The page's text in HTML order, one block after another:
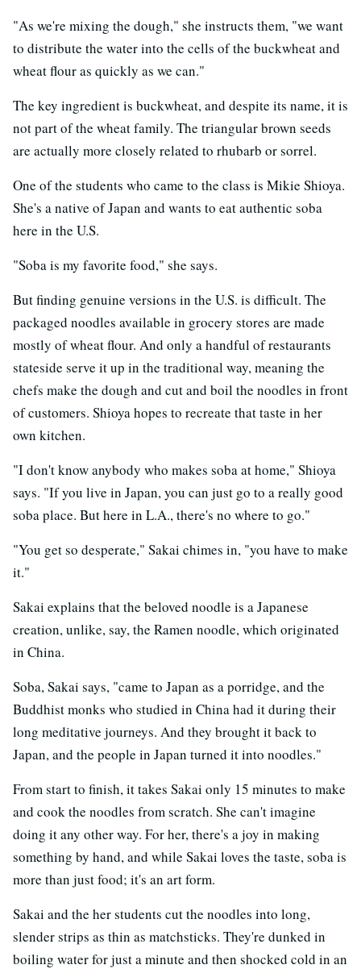
"As we're mixing the dough," she instructs them, "we want
to distribute the water into the cells of the buckwheat and
wheat flour as quickly as we can."
The key ingredient is buckwheat, and despite its name, it is
not part of the wheat family. The triangular brown seeds
are actually more closely related to rhubarb or sorrel.
One of the students who came to the class is Mikie Shioya.
She's a native of Japan and wants to eat authentic soba
here in the U.S.
"Soba is my favorite food," she says.
But finding genuine versions in the U.S. is difficult. The
packaged noodles available in grocery stores are made
mostly of wheat flour. And only a handful of restaurants
stateside serve it up in the traditional way, meaning the
chefs make the dough and cut and boil the noodles in front
of customers. Shioya hopes to recreate that taste in her
own kitchen.
"I don't know anybody who makes soba at home," Shioya
says. "If you live in Japan, you can just go to a really good
soba place. But here in L.A., there's no where to go."
"You get so desperate," Sakai chimes in, "you have to make
it."
Sakai explains that the beloved noodle is a Japanese
creation, unlike, say, the Ramen noodle, which originated
in China.
Soba, Sakai says, "came to Japan as a porridge, and the
Buddhist monks who studied in China had it during their
long meditative journeys. And they brought it back to
Japan, and the people in Japan turned it into noodles."
From start to finish, it takes Sakai only 15 minutes to make
and cook the noodles from scratch. She can't imagine
doing it any other way. For her, there's a joy in making
something by hand, and while Sakai loves the taste, soba is
more than just food; it's an art form.
Sakai and the her students cut the noodles into long,
slender strips as thin as matchsticks. They're dunked in
boiling water for just a minute and then shocked cold in an